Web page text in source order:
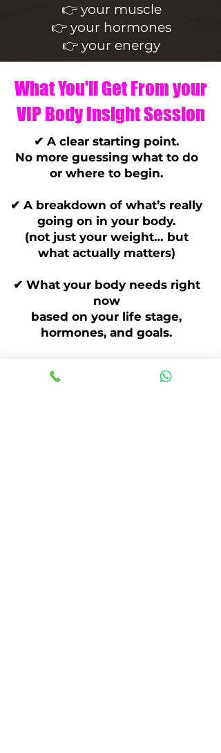
👉 your muscle
👉 your hormones
👉 your energy
What You'll Get From your
VIP Body Insight Session
✔ A clear starting point.
No more guessing what to do
or where to begin.
✔ A breakdown of what’s really
going on in your body.
(not just your weight… but
what actually matters)
✔ What your body needs right
now
based on your life stage,
hormones, and goals.